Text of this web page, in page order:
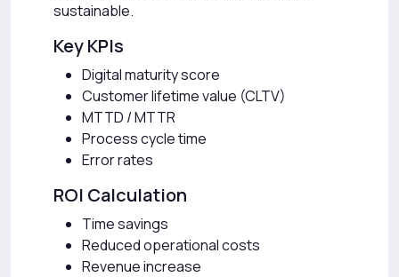
sustainable.
Key KPIs
Digital maturity score
Customer lifetime value (CLTV)
MTTD / MTTR
Process cycle time
Error rates
ROI Calculation
Time savings
Reduced operational costs
Revenue increase